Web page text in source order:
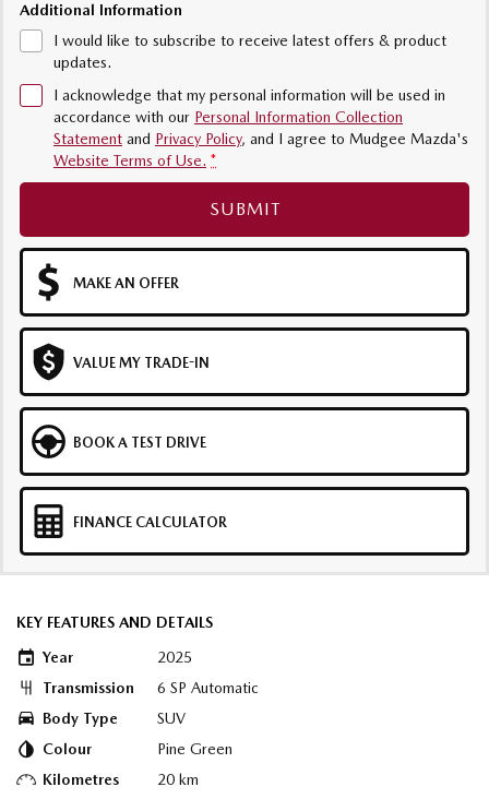
Additional Information
I would like to subscribe to receive latest offers & product
updates.
I acknowledge that my personal information will be used in
accordance with our Personal Information Collection
Statement and Privacy Policy, and I agree to Mudgee Mazda's
Website Terms of Use. *
SUBMIT
MAKE AN OFFER
VALUE MY TRADE-IN
BOOK A TEST DRIVE
FINANCE CALCULATOR
KEY FEATURES AND DETAILS
Year
2025
Transmission
6 SP Automatic
Body Type
SUV
Colour
Pine Green
Kilometres
20 km